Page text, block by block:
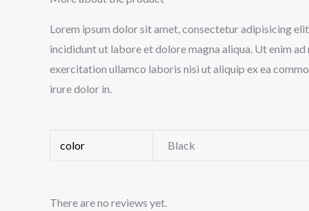
Lorem ipsum dolor sit amet, consectetur adipisicing
incididunt ut labore et dolore magna aliqua. Ut enim ad
exercitation ullamco laboris nisi ut aliquip ex ea
irure dolor in.
color Black
There are no reviews yet.